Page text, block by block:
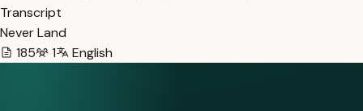
Transcript
Never Land
185
1 English